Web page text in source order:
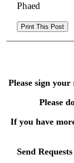
Phaed
Please sign
Please
If you have
Send